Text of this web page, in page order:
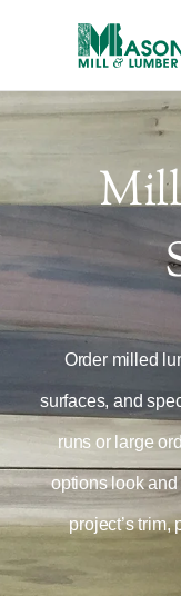
Order milled
surfaces, and
runs or large
options look
project’s trim,